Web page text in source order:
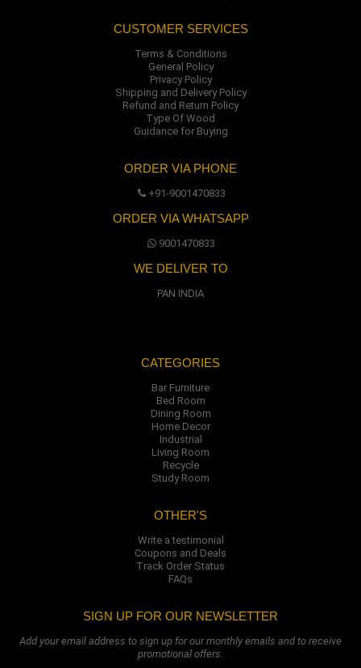
CUSTOMER SERVICES
Terms & Conditions
General Policy
Privacy Policy
Shipping and Delivery Policy
Refund and Return Policy
Type Of Wood
Guidance for Buying
ORDER VIA PHONE
+91-9001470833
ORDER VIA WHATSAPP
9001470833
WE DELIVER TO
PAN INDIA
CATEGORIES
Bar Furniture
Bed Room
Dining Room
Home Decor
Industrial
Living Room
Recycle
Study Room
OTHER'S
Write a testimonial
Coupons and Deals
Track Order Status
FAQs
SIGN UP FOR OUR NEWSLETTER
Add your email address to sign up for our monthly emails and to receive
promotional offers.